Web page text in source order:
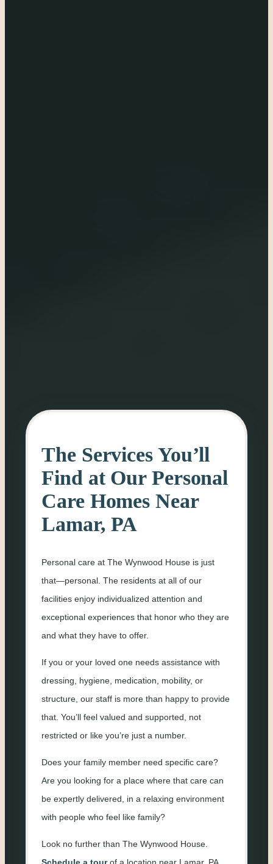
The Services You’ll
Find at Our Personal
Care Homes Near
Lamar, PA
Personal care at The Wynwood House is just
that—personal. The residents at all of our
facilities enjoy individualized attention and
exceptional experiences that honor who they are
and what they have to offer.
If you or your loved one needs assistance with
dressing, hygiene, medication, mobility, or
structure, our staff is more than happy to provide
that. You’ll feel valued and supported, not
restricted or like you’re just a number.
Does your family member need specific care?
Are you looking for a place where that care can
be expertly delivered, in a relaxing environment
with people who feel like family?
Look no further than The Wynwood House.
Schedule a tourof a location near Lamar, PA